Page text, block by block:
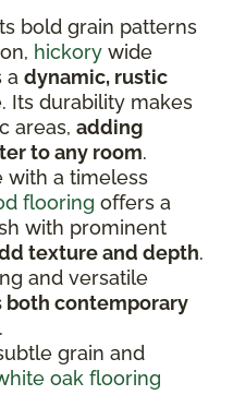
bold grain patterns
hickory wide
a dynamic, rustic
Its durability makes
areas, adding
to any room.
with a timeless
flooring offers a
with prominent
texture and depth.
and versatile
both contemporary
.
grain and
oak flooring